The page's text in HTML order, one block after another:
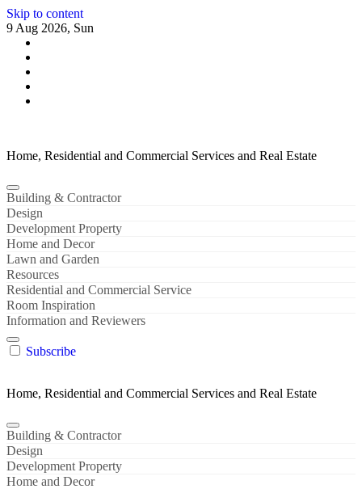
Skip to content
9 Aug 2026, Sun
Home, Residential and Commercial Services and Real Estate
Building & Contractor
Design
Development Property
Home and Decor
Lawn and Garden
Resources
Residential and Commercial Service
Room Inspiration
Information and Reviewers
Subscribe
Home, Residential and Commercial Services and Real Estate
Building & Contractor
Design
Development Property
Home and Decor